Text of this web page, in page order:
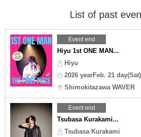
List of past
Event end
Hiyu 1st ONE MAN...
Hiyu
2026 yearFeb. 21
Shimokitazawa WAVER
Event end
Tsubasa Kurakami...
Tsubasa Kurakami